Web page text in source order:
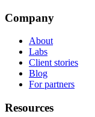
Company
About
Labs
Client stories
Blog
For partners
Resources